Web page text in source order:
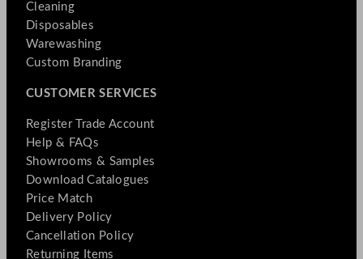
Cleaning
Disposables
Warewashing
Custom Branding
CUSTOMER SERVICES
Register Trade Account
Help & FAQs
Showrooms & Samples
Download Catalogues
Price Match
Delivery Policy
Cancellation Policy
Returning Items